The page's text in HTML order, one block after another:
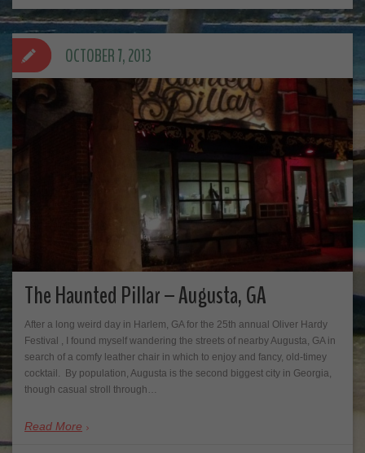
The Haunted Pillar – Augusta, GA
After a long weird day in Harlem, GA for the 25th annual Oliver Hardy
Festival , I found myself wandering the streets of nearby Augusta, GA in
search of a comfy leather chair in which to enjoy and fancy, old-timey
cocktail. By population, Augusta is the second biggest city in Georgia,
though casual stroll through…
Read More
OCTOBER 7, 2013